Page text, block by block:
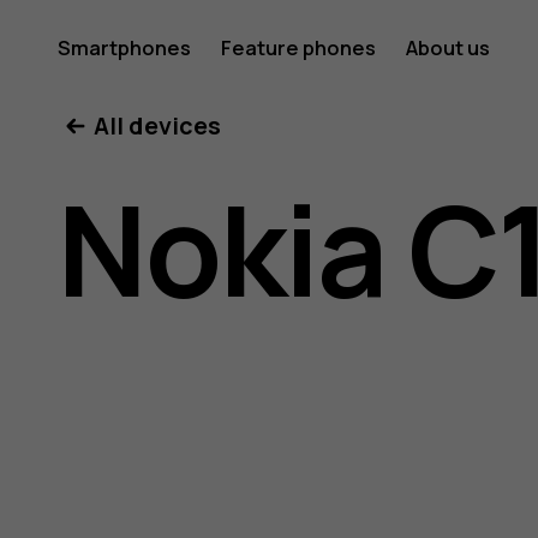
Nokia
C10
user
Smartphones Feature phones About us
All devices
Nokia